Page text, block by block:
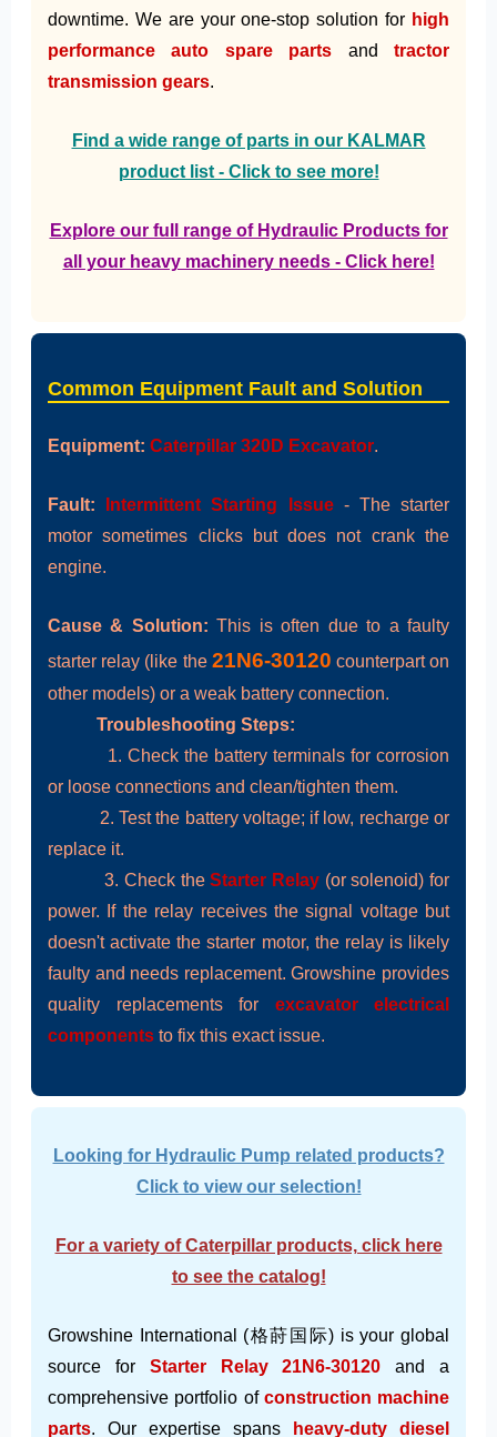
downtime. We are your one-stop solution for high
performance auto spare parts andtractor
transmission gears.
Find a wide range of parts in our KALMAR
product list - Click to see more!
Explore our full range of Hydraulic Products for
all your heavy machinery needs - Click here!
Common Equipment Fault and Solution
Equipment: Caterpillar 320D Excavator.
Fault: Intermittent Starting Issue- The starter
motor sometimes clicks but does not crank the
engine.
Cause & Solution: This is often due to a faulty
starter relay (like the 21N6-30120 counterpart on
other models) or a weak battery connection.
Troubleshooting Steps:
1. Check the battery terminals for corrosion
or loose connections and clean/tighten them.
2. Test the battery voltage; if low, recharge or
replace it.
3. Check theStarter Relay (or solenoid) for
power. If the relay receives the signal voltage but
doesn't activate the starter motor, the relay is likely
faulty and needs replacement. Growshine provides
quality replacements for excavator electrical
components to fix this exact issue.
Looking for Hydraulic Pump related products?
Click to view our selection!
For a variety of Caterpillar products, click here
to see the catalog!
Growshine International (格莳国际) is your global
source for Starter Relay 21N6-30120 and a
comprehensive portfolio of construction machine
parts. Our expertise spans heavy-duty diesel